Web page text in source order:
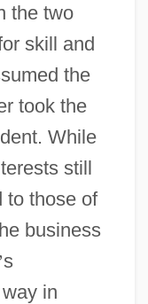
the two
skill and
the
took the
While
still
to those of
business
’s
in